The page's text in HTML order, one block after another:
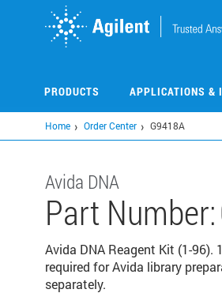
PRODUCTS APPLICATIONS &
Home Order Center G9418A
Avida DNA
Part Number:
Avida DNA Reagent Kit (1-
required for Avida library
separately.